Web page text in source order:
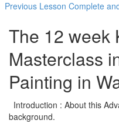
Previous Lesson Complete
The 12 week
Masterclass
Painting in
Introduction : About this
background.